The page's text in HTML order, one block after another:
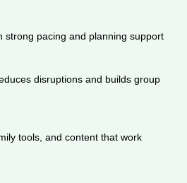
strong pacing and planning support
disruptions and builds group
tools, and content that work